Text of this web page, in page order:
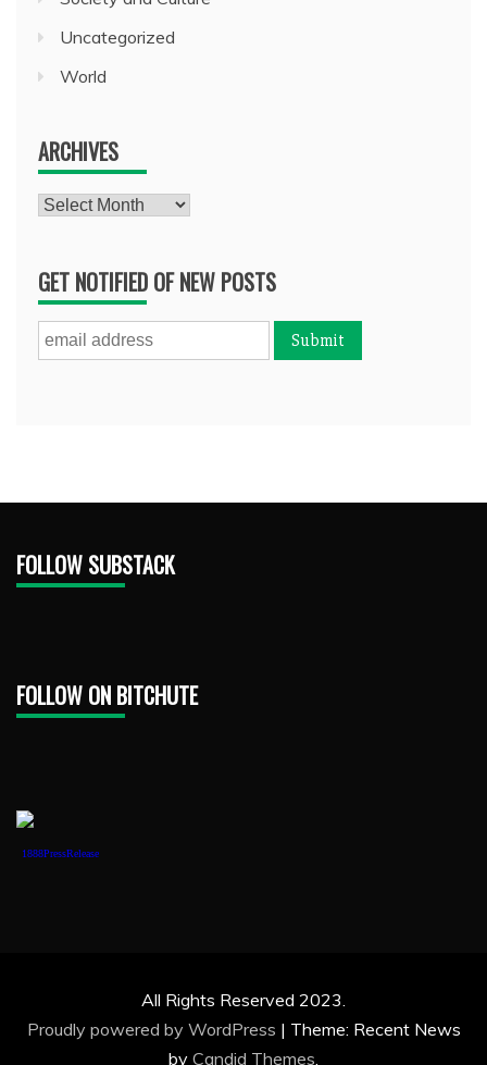
Uncategorized
World
ARCHIVES
Archives
GET NOTIFIED OF NEW POSTS
FOLLOW SUBSTACK
FOLLOW ON BITCHUTE
1888PressRelease
All Rights Reserved 2023.
Proudly powered by WordPress | Theme: Recent News
by Candid Themes